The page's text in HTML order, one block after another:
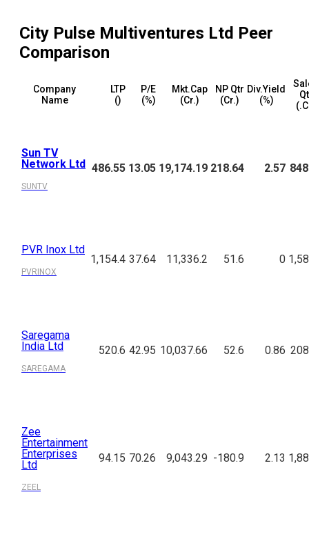
City Pulse Multiventures Ltd Peer
Comparison
Company
Name
LTP
(₹)
P/E
(%)
Mkt.Cap
(₹Cr.)
NP Qtr
(₹Cr.)
Div.Yield
(%)
Sun TV
Network Ltd
SUNTV
486.55 13.05 19,174.19 218.64 2.57
PVR Inox Ltd
PVRINOX
1,154.4 37.64 11,336.2 51.6 0
Saregama
India Ltd
SAREGAMA
520.6 42.95 10,037.66 52.6 0.86
Zee
Entertainment
Enterprises
Ltd
ZEEL
94.15 70.26 9,043.29 -180.9 2.13